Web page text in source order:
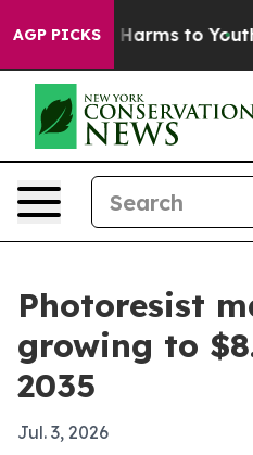
AGP PICKSHarms to Youth
Photoresist
growing to
2035
Jul. 3, 2026